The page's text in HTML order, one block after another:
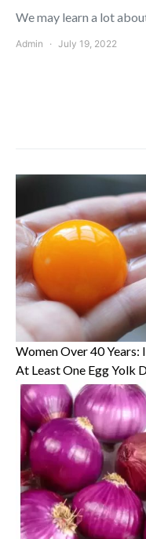
We may learn a lot
Admin July 19, 2022
Women Over 40
At Least One Egg Yolk